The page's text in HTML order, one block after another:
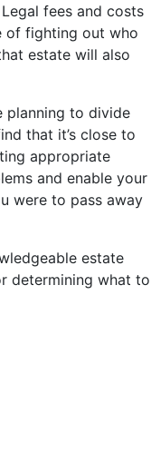
fees and costs
of fighting out who
estate will also
planning to divide
that it’s close to
appropriate
and enable your
were to pass away
estate
determining what to